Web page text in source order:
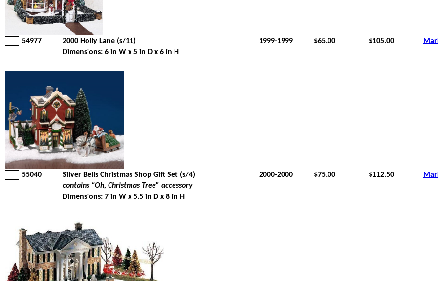
54977 2000 Holly Lane (s/11) 1999-1999 $65.00 $105.00
Dimensions: 6 in W x 5 in D x 6 in H
55040 Silver Bells Christmas Shop Gift Set (s/4) 2000-2000 $75.00 $112.50
contains “Oh, Christmas Tree” accessory
Dimensions: 7 in W x 5.5 in D x 8 in H